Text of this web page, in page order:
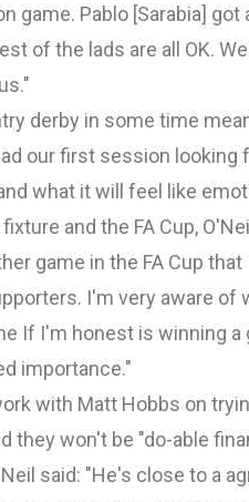
game. Pablo [Sarabia]
of the lads are all OK.
derby in some time
our first session
what it will feel like
and the FA Cup,
game in the FA Cup
I'm very aware
If I'm honest is winning
importance."
with Matt Hobbs on
they won't be "do-able
said: "He's close to a